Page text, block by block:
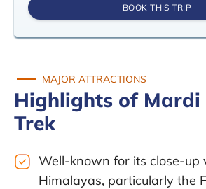
BOOK THIS TRIP
MAJOR ATTRACTIONS
Highlights of Mardi
Trek
Well-known for its close-up
Himalayas, particularly the